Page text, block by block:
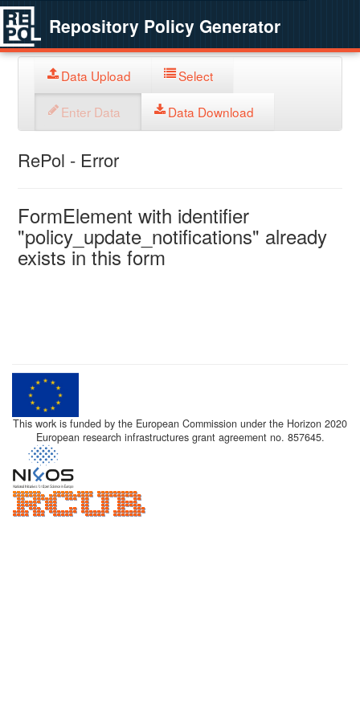
Repository Policy Generator
Data Upload Select
Enter Data Data Download
RePol - Error
FormElement with identifier
"policy_update_notifications" already
exists in this form
This work is funded by the European Commission under the Horizon 2020
European research infrastructures grant agreement no. 857645.